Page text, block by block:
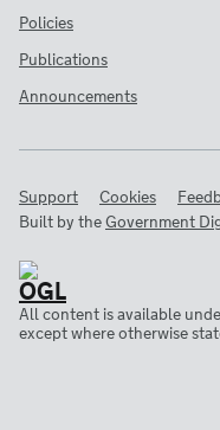
Policies
Publications
Announcements
Support Cookies
Built by theGovernment
All content is available
except where otherwise